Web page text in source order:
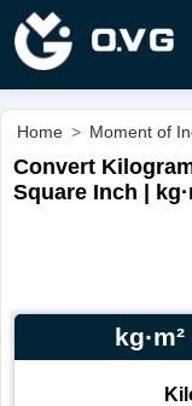
Home > Moment of
Convert
Square Inch |